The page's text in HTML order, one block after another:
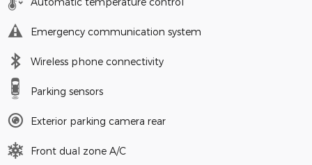
Emergency communication system
Wireless phone connectivity
Parking sensors
Exterior parking camera rear
Front dual zone A/C